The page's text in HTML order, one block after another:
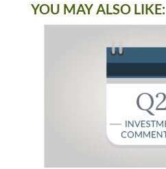
YOU MAY ALSO LIKE: